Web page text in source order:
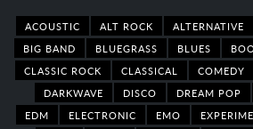
ACOUSTIC ALT ROCK ALTERNATIVE
BIG BAND
BLUEGRASS BLUES
CLASSIC ROCK
CLASSICAL COMEDY
DARKWAVE
DISCO DREAM POP
EDM
ELECTRONIC EMO